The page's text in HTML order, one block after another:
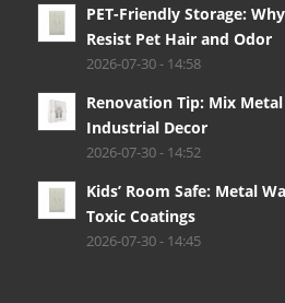
PET-Friendly Storage:
Resist Pet Hair and Odor
2026-07-30 - 14:58
Renovation Tip: Mix
Industrial Decor
2026-07-30 - 14:52
Kids’ Room Safe: Metal
Toxic Coatings
2026-07-30 - 14:45